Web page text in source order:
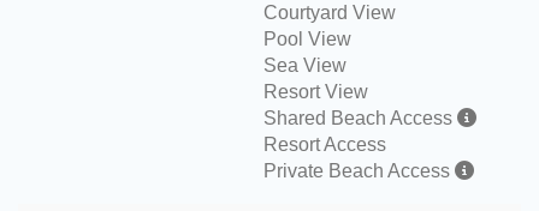
Courtyard View
Pool View
Sea View
Resort View
Shared Beach Access
Resort Access
Private Beach Access